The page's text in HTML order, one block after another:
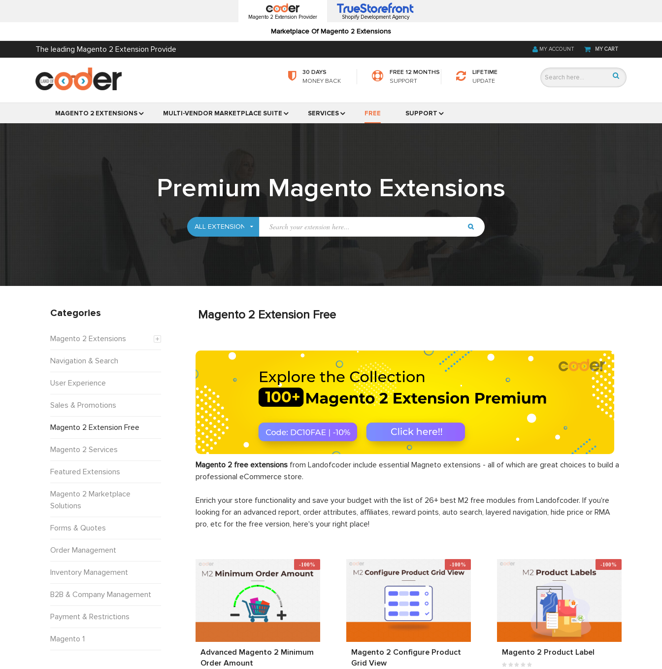
Magento 2 Extension Provider
Marketplace Of Magento 2 Extensions
Shopify Development Agency
The leading Magento 2 Extension Provide MY CART
MY ACCOUNT
30 DAYS
MONEY BACK
FREE 12 MONTHS
SUPPORT
LIFETIME
UPDATE
MAGENTO 2 EXTENSIONS MULTI-VENDOR MARKETPLACE SUITE SERVICES FREE SUPPORT
Premium Magento Extensions
Magento 2 Extension Free
Magento 2 free extensions from Landofcoder include essential Magneto extensions - all of which are great choices to build a
professional eCommerce store.
Enrich your store functionality and save your budget with the list of 26+ best M2 free modules from Landofcoder. If you're
looking for an advanced report, order attributes, affiliates, reward points, auto search, layered navigation, hide price or RMA
pro, etc for the free version, here's your right place!
-100%
Advanced Magento 2 Minimum
Order Amount
-100%
Magento 2 Configure Product
Grid View
-100%
Magento 2 Product Label
Categories
Magento 2 Extensions
Navigation & Search
User Experience
Sales & Promotions
Magento 2 Extension Free
Magento 2 Services
Featured Extensions
Magento 2 Marketplace
Solutions
Forms & Quotes
Order Management
Inventory Management
B2B & Company Management
Payment & Restrictions
Magento 1